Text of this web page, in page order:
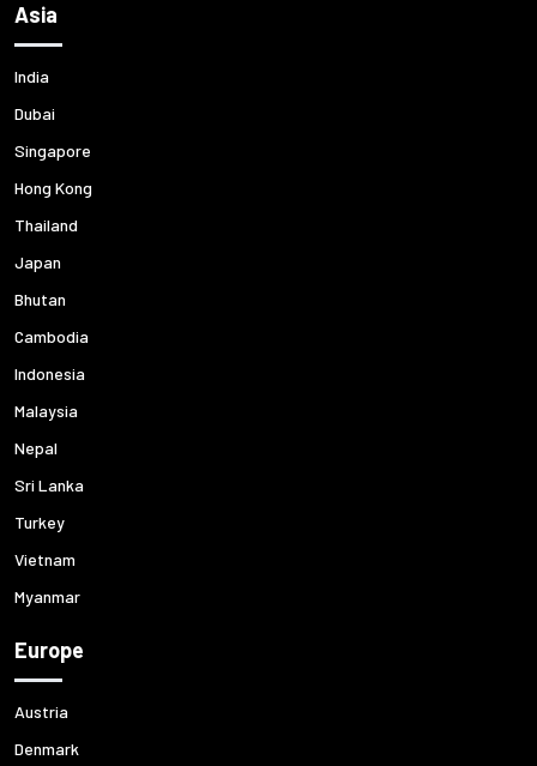
Asia
India
Dubai
Singapore
Hong Kong
Thailand
Japan
Bhutan
Cambodia
Indonesia
Malaysia
Nepal
Sri Lanka
Turkey
Vietnam
Myanmar
Europe
Austria
Denmark